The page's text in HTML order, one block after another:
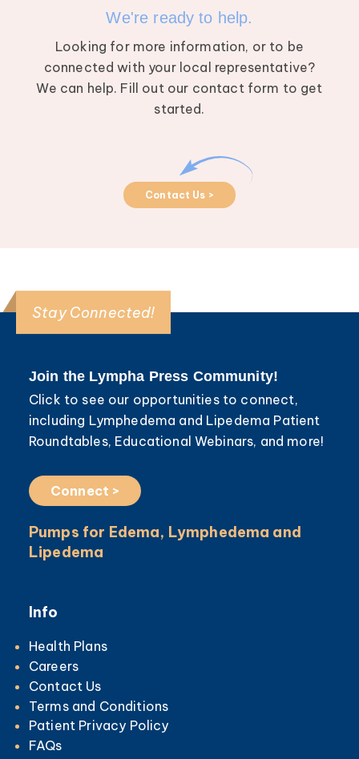
We're ready to help.
Looking for more information, or to be
connected with your local representative?
We can help. Fill out our contact form to get
started.
Contact Us >
Stay Connected!
Join the Lympha Press Community!
Click to see our opportunities to connect,
including Lymphedema and Lipedema Patient
Roundtables, Educational Webinars, and more!
Connect >
Pumps for Edema, Lymphedema and
Lipedema
Info
Health Plans
Careers
Contact Us
Terms and Conditions
Patient Privacy Policy
FAQs